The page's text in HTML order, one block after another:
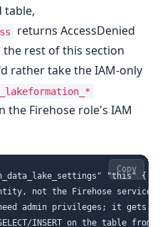
table,
returns AccessDenied
the rest of this section
rather take the IAM-only
the Firehose role's IAM
"this" {
not the Firehose service
admin privileges; it gets
INSERT on the table from
Copy